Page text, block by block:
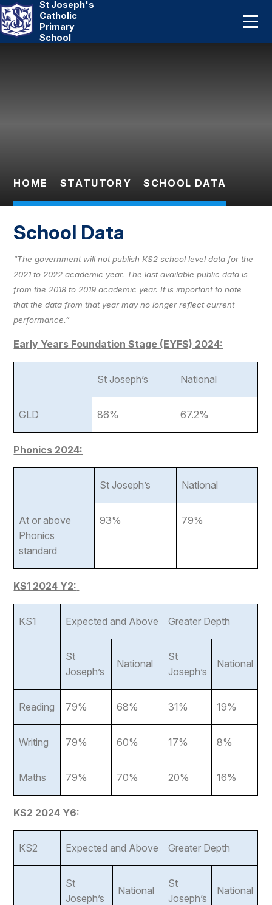
St Joseph's
Catholic
Primary
School
Pupils
News And Events
HOME STATUTORY SCHOOL DATA
School Data
“The government will not publish KS2 school level data for the
2021 to 2022 academic year. The last available public data is
from the 2018 to 2019 academic year. It is important to note
that the data from that year may no longer reflect current
performance.”
Early Years Foundation Stage (EYFS) 2024:
St Joseph’s National
GLD 86% 67.2%
Phonics 2024:
St Joseph’s National
At or above
Phonics
standard
93% 79%
KS1 2024 Y2:
KS1 Expected and Above Greater Depth
St
Joseph’s
National
St
Joseph’s
National
Reading 79% 68% 31% 19%
Writing 79% 60% 17% 8%
Maths 79% 70% 20% 16%
KS2 2024 Y6:
KS2 Expected and Above Greater Depth
St
Joseph’s
National
St
Joseph’s
National